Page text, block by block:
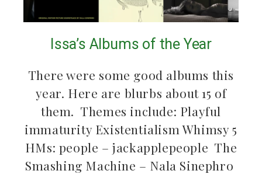
Issa’s Albums of the Year
There were some good albums this
year. Here are blurbs about 15 of
them. Themes include: Playful
immaturity Existentialism Whimsy 5
HMs: people – jackapplepeople The
Smashing Machine – Nala Sinephro